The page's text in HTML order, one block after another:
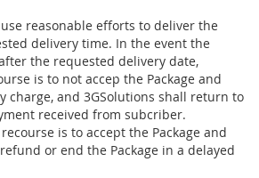
reasonable efforts to deliver the
delivery time. In the event the
the requested delivery date,
is to not accep the Package and
charge, and 3GSolutions shall return to
received from subcriber.
is to accept the Package and
or end the Package in a delayed